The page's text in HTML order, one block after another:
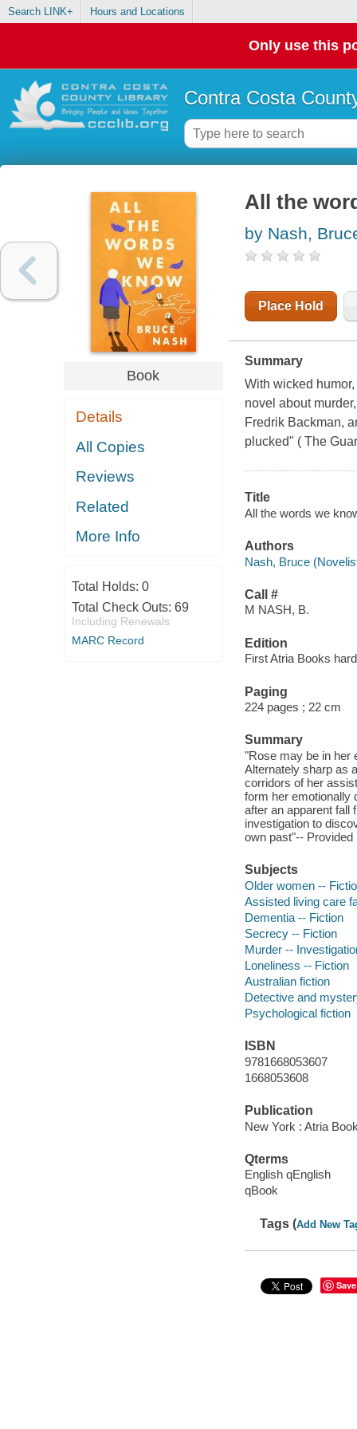
Search LINK+ Hours and Locations
Only use this
Contra Costa
Book
Details
All Copies
Reviews
Related
More Info
Total Holds: 0
Total Check Outs: 69
Including Renewals
MARC Record
All the
by Nash,
Place Hold
Summary
With wicked
novel about
Fredrik Backman,
plucked" ( The
Title
All the words we
Authors
Nash, Bruce
Call #
M NASH, B.
Edition
First Atria Books
Paging
224 pages ; 22 cm
Summary
"Rose may be in her
Alternately sharp as
corridors of her
form her emotionally
after an apparent fall
investigation to
own past"-- Provided
Subjects
Older women --
Assisted living care
Dementia -- Fiction
Secrecy -- Fiction
Murder --
Loneliness -- Fiction
Australian fiction
Detective and
Psychological fiction
ISBN
9781668053607
1668053608
Publication
New York : Atria
Qterms
English qEnglish
qBook
Tags (Add New
Save